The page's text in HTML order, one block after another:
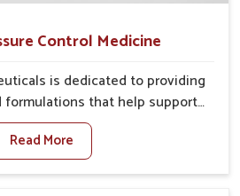
Control Medicine
is dedicated to providing
that help support
in Heirok. Rising lifestyle-
in Heirok such as stress,
limited physical activity often
Read More